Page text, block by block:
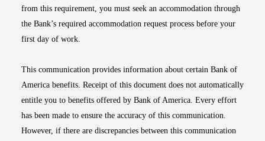
from this requirement, you must seek an accommodation through
the Bank’s required accommodation request process before your
first day of work.
This communication provides information about certain Bank of
America benefits. Receipt of this document does not automatically
entitle you to benefits offered by Bank of America. Every effort
has been made to ensure the accuracy of this communication.
However, if there are discrepancies between this communication